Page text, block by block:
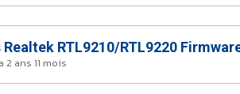
Realtek RTL9210/RTL9220
2 ans 11 mois